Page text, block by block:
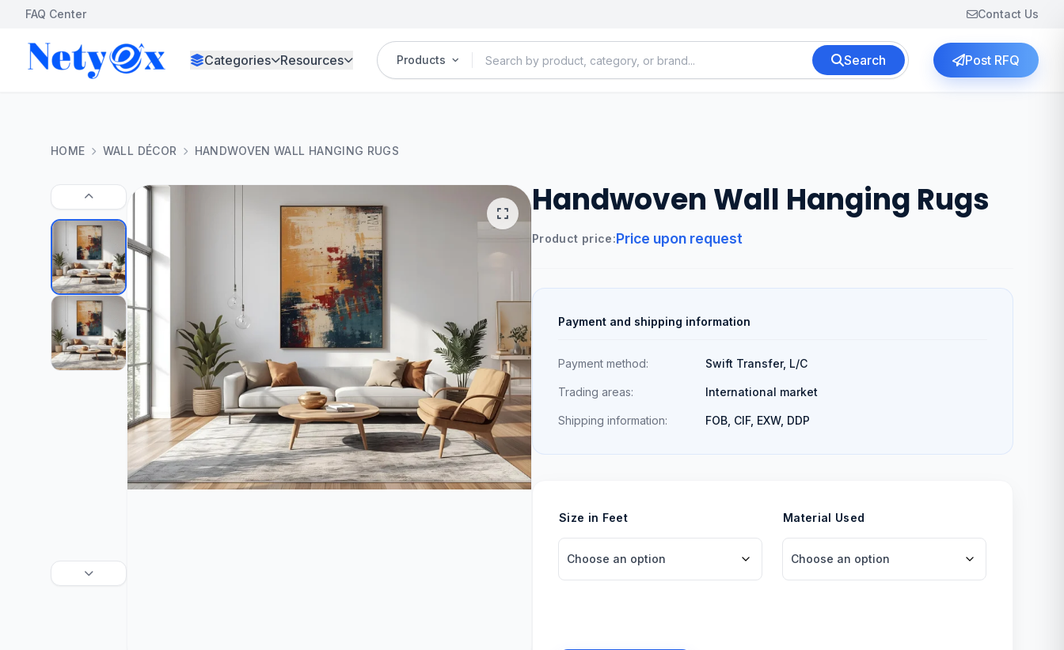
FAQ Center Contact Us
Categories Resources Products Search Post RFQ
HOME WALL DÉCOR HANDWOVEN WALL HANGING RUGS
Handwoven Wall Hanging Rugs
Product price:Price upon request
Payment and shipping information
Payment method: Swift Transfer, L/C
Trading areas: International market
Shipping information: FOB, CIF, EXW, DDP
Size in Feet Material Used